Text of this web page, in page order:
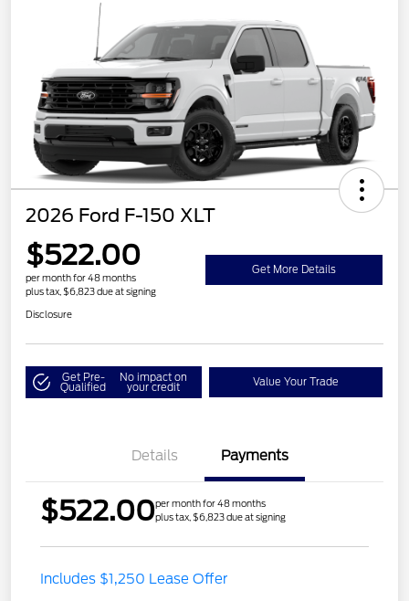
2026 Ford F-150 XLT
$522.00
per month for 48 months
plus tax, $6,823 due at signing
Get More Details
Disclosure
Get Pre-
Qualified
No impact on
your credit Value Your Trade
Details Payments
$522.00per month for 48 months
plus tax, $6,823 due at signing
Includes $1,250 Lease Offer